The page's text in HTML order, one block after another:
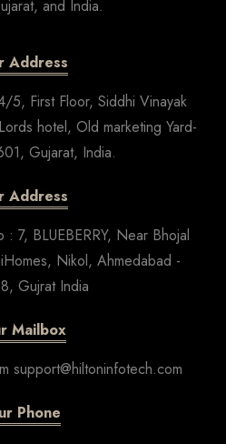
and India.
Address
First Floor, Siddhi Vinayak
hotel, Old marketing Yard-
Gujarat, India.
Address
7, BLUEBERRY, Near Bhojal
Nikol, Ahmedabad -
Gujrat India
Mailbox
support@hiltoninfotech.com
Phone